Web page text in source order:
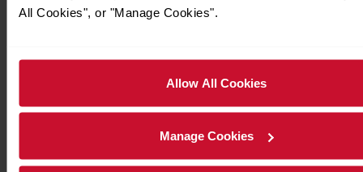
All Cookies", or "Manage Cookies".
Allow All Cookies
Manage Cookies